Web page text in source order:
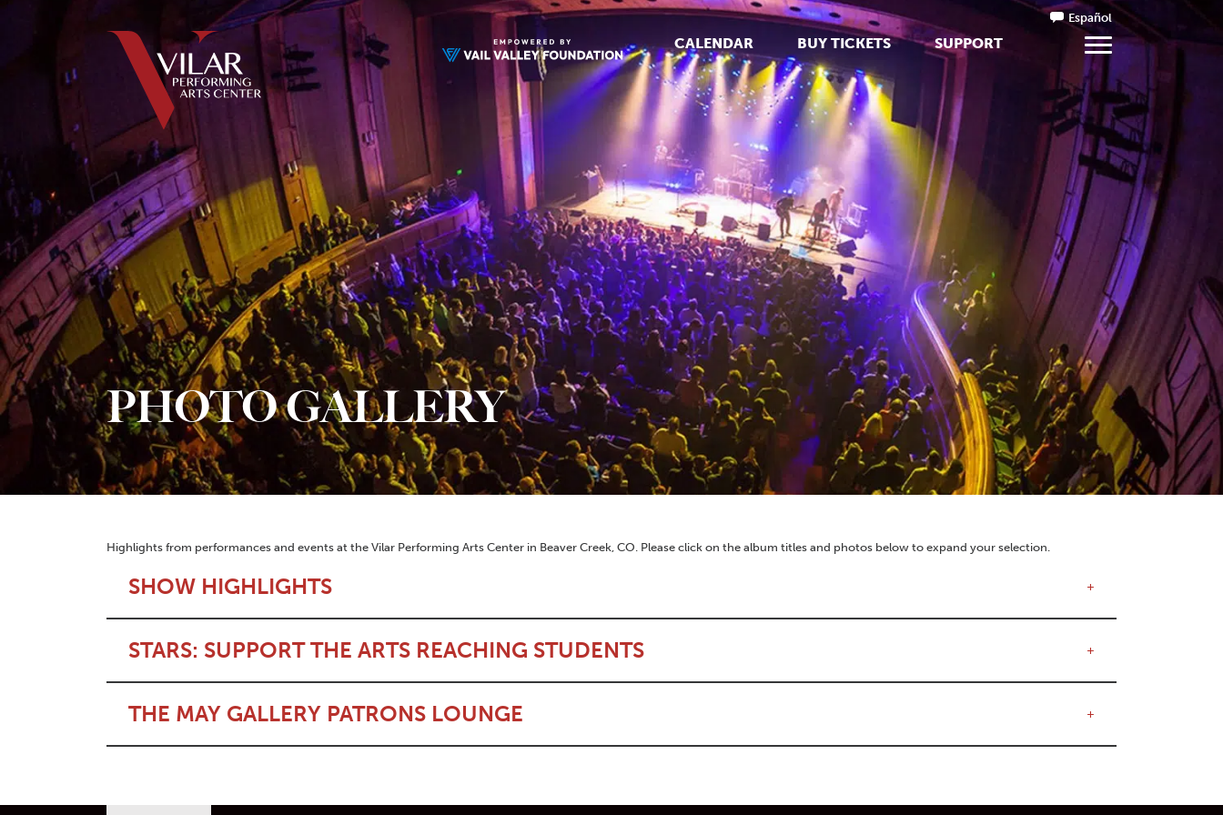
CALENDAR BUY TICKETS SUPPORT
Español
PHOTO GALLERY
Highlights from performances and events at the Vilar Performing Arts Center in Beaver Creek, CO. Please click on the album titles and photos below to expand your selection.
SHOW HIGHLIGHTS +
STARS: SUPPORT THE ARTS REACHING STUDENTS +
THE MAY GALLERY PATRONS LOUNGE +